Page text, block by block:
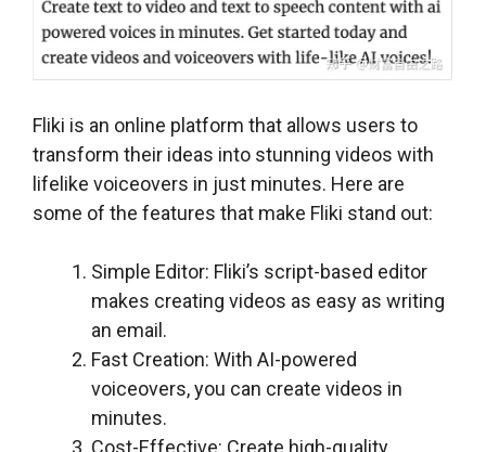
Fliki is an online platform that allows users to
transform their ideas into stunning videos with
lifelike voiceovers in just minutes. Here are
some of the features that make Fliki stand out:
Simple Editor: Fliki’s script-based editor
makes creating videos as easy as writing
an email.
Fast Creation: With AI-powered
voiceovers, you can create videos in
minutes.
Cost-Effective: Create high-quality